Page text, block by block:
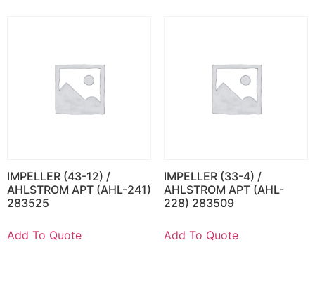
IMPELLER (43-12) /
AHLSTROM APT (AHL-241)
283525
Add To Quote
IMPELLER (33-4) /
AHLSTROM APT (AHL-
228) 283509
Add To Quote